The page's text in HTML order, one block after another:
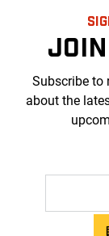
Subscribe to
about the